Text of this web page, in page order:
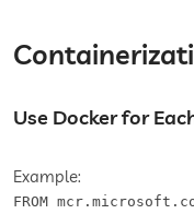
Use Docker for
Example:
FROM